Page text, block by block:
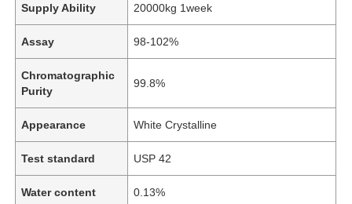
Supply Ability 20000kg 1week
Assay 98-102%
Chromatographic
Purity
99.8%
Appearance White Crystalline
Test standard USP 42
Water content 0.13%